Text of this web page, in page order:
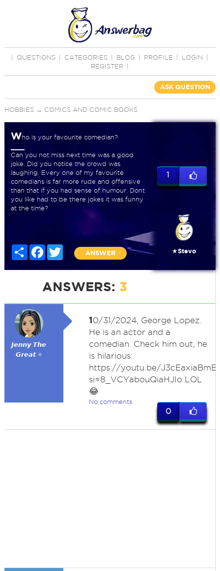
QUESTIONS CATEGORIES BLOG PROFILE LOGIN
REGISTER
ASK QUESTION
HOBBIES→ COMICS AND COMIC BOOKS
Who is your favourite comedian?
Can you not miss next time was a good
joke. Did you notice the crowd was
laughing. Every one of my favourite
comedians is far more rude and offensive
than that if you had sense of humour. Dont
you like had to be there jokes it was funny
at the time?
Share FacebookTwitter
ANSWER
1
★Stevo
ANSWERS: 3
𝙅𝙚𝙣𝙣𝙮 𝙏𝙝𝙚
𝙂𝙧𝙚𝙖𝙩 ⭐
10/31/2024, George Lopez.
He is an actor and a
comedian. Check him out, he
is hilarious:
https://youtu.be/
si=8_VCYabouQiaHJIo LOL
😂
No comments
0